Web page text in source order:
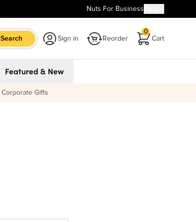
Nuts For Business
Search Sign in Reorder Cart
0
Featured & New
Corporate Gifts